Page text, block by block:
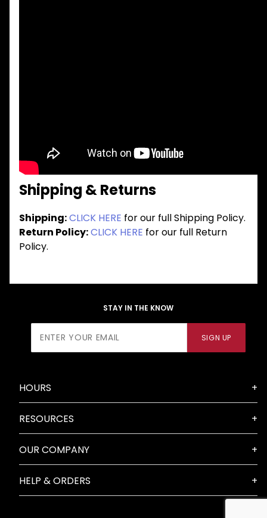
Shipping & Returns
Shipping:CLICK HERE for our full Shipping Policy.
Return Policy:CLICK HERE for our full Return
Policy.
STAY IN THE KNOW
Newsletter
SIGN UP
HOURS
RESOURCES
OUR COMPANY
HELP & ORDERS